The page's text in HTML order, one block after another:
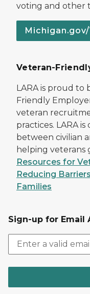
voting and other
Veteran-
LARA is proud to
Friendly
veteran
practices. LARA
between civilian
helping veterans
Resources for
Reducing
Families
Sign-up for Email